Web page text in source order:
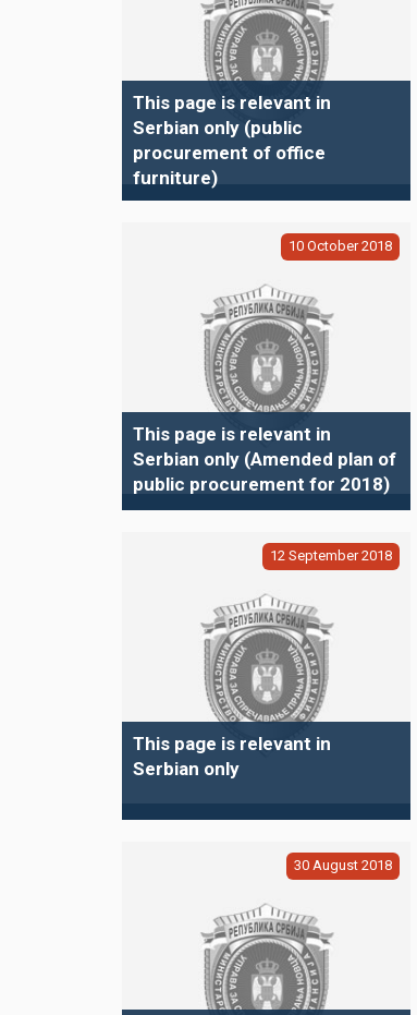
This page is relevant in
Serbian only (public
procurement of office
furniture)
10 October2018
This page is relevant in
Serbian only (Amended plan of
public procurement for 2018)
12 September2018
This page is relevant in
Serbian only
30 August 2018